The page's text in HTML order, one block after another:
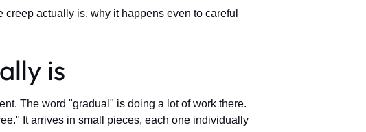
actually is, why it happens even to careful
is
The word "gradual" is doing a lot of work there.
It arrives in small pieces, each one individually